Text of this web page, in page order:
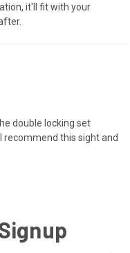
it'll fit with your
double locking set
recommend this sight and